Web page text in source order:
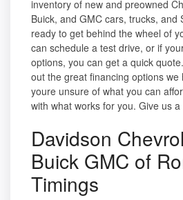
inventory of new and preowned
Buick, and GMC cars, trucks, and
ready to get behind the wheel of
can schedule a test drive, or if
options, you can get a quick
out the great financing options we
youre unsure of what you can
with what works for you. Give us
Davidson
Buick GMC of
Timings